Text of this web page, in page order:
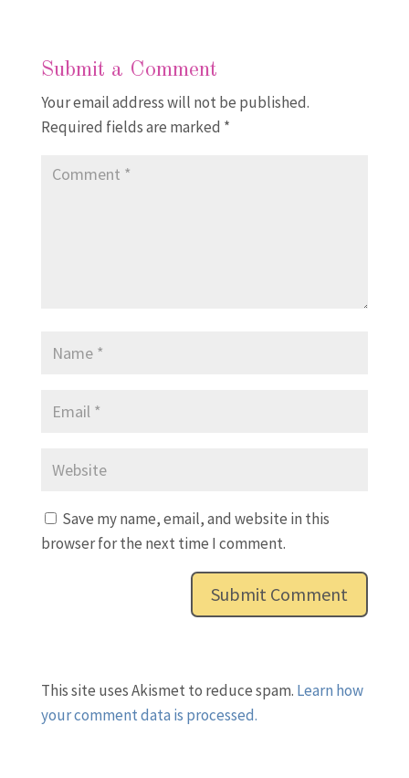
Submit a Comment
Your email address will not be published.
Required fields are marked *
Save my name, email, and website in this
browser for the next time I comment.
This site uses Akismet to reduce spam. Learn how
your comment data is processed.